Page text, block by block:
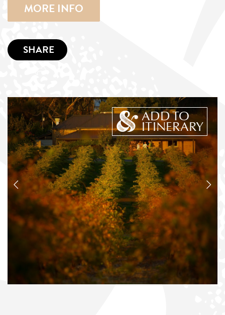
MORE INFO
SHARE
ADD TO
ITINERARY